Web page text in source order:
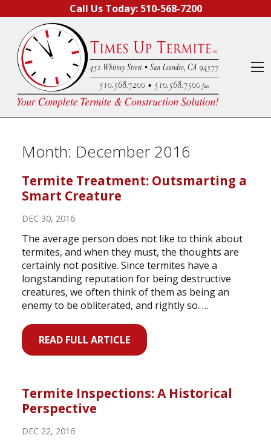
Call Us Today: 510-568-7200
Month: December 2016
Termite Treatment: Outsmarting a
Smart Creature
DEC 30, 2016
The average person does not like to think about
termites, and when they must, the thoughts are
certainly not positive. Since termites have a
longstanding reputation for being destructive
creatures, we often think of them as being an
enemy to be obliterated, and rightly so. …
READ FULL ARTICLE
Termite Inspections: A Historical
Perspective
DEC 22, 2016